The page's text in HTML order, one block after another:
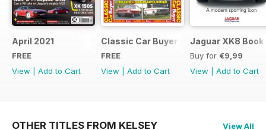
April 2021
FREE
View
Add to Cart
Classic Car Buyer Free Issue
FREE
View
Add to Cart
Jaguar XK8 Book
Buy for €9,99
View
Add to Cart
OTHER TITLES FROM KELSEY
View All